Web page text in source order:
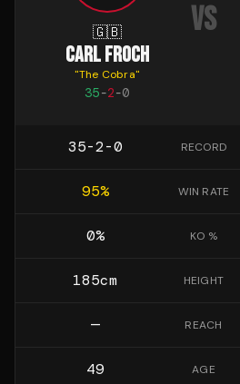
🇬🇧
CARL FROCH
"The Cobra"
35-2-0
VS
35-2-0 RECORD
95% WIN RATE
0% KO %
185cm HEIGHT
— REACH
49 AGE